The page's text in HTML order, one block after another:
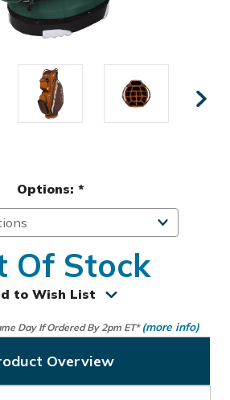
Options: *
Of Stock
to Wish List
Day If Ordered By 2pm ET* (more info)
Overview